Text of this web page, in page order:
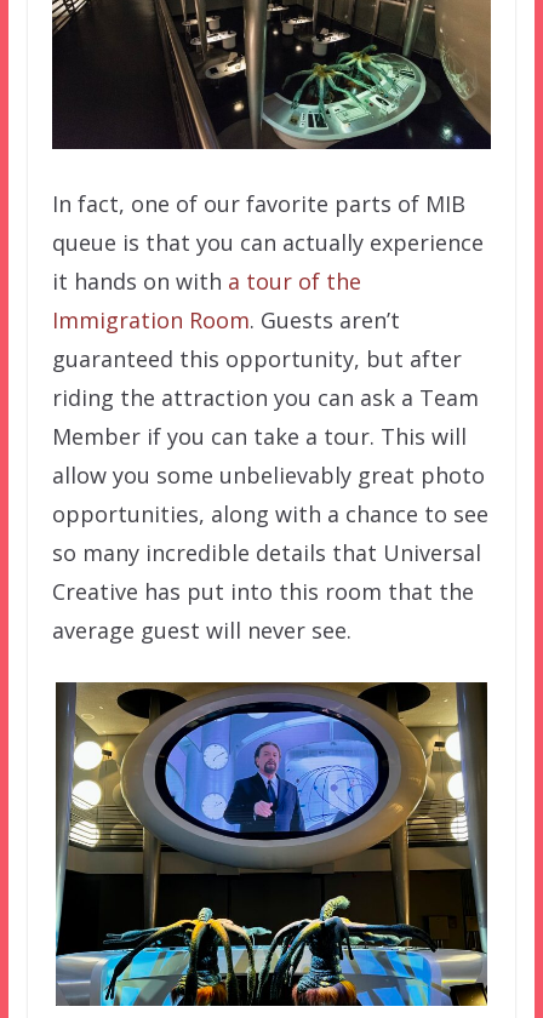
In fact, one of our favorite parts of MIB
queue is that you can actually experience
it hands on with a tour of the
Immigration Room. Guests aren’t
guaranteed this opportunity, but after
riding the attraction you can ask a Team
Member if you can take a tour. This will
allow you some unbelievably great photo
opportunities, along with a chance to see
so many incredible details that Universal
Creative has put into this room that the
average guest will never see.